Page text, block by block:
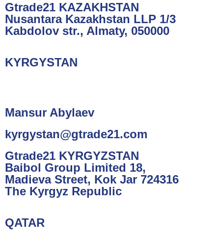
Gtrade21 KAZAKHSTAN
Nusantara Kazakhstan LLP 1/3
Kabdolov str., Almaty, 050000
KYRGYSTAN
Mansur Abylaev
kyrgystan@gtrade21.com
Gtrade21 KYRGYZSTAN
Baibol Group Limited 18,
Madieva Street, Kok Jar 724316
The Kyrgyz Republic
QATAR